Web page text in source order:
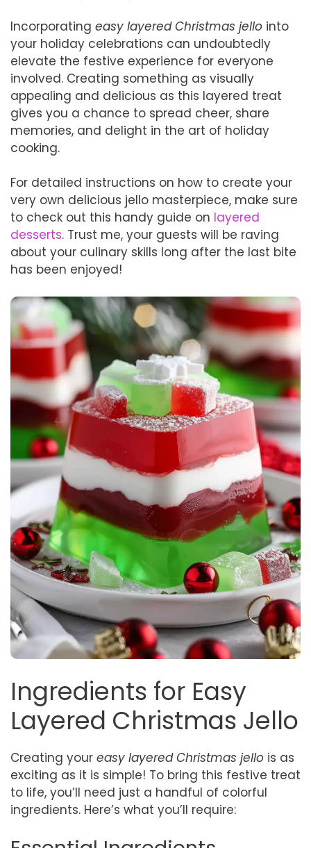
Incorporating easy layered Christmas jello into
your holiday celebrations can undoubtedly
elevate the festive experience for everyone
involved. Creating something as visually
appealing and delicious as this layered treat
gives you a chance to spread cheer, share
memories, and delight in the art of holiday
cooking.
For detailed instructions on how to create your
very own delicious jello masterpiece, make sure
to check out this handy guide on layered
desserts. Trust me, your guests will be raving
about your culinary skills long after the last bite
has been enjoyed!
Ingredients for Easy
Layered Christmas Jello
Creating your easy layered Christmas jello is as
exciting as it is simple! To bring this festive treat
to life, you’ll need just a handful of colorful
ingredients. Here’s what you’ll require: